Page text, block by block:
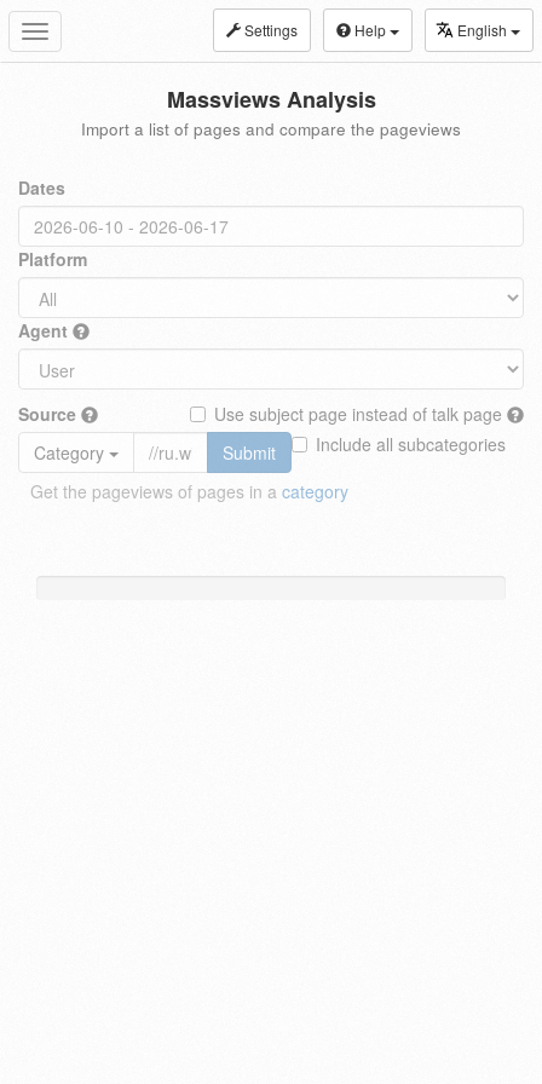
Toggle
navigation
Settings Help English
Massviews Analysis
Import a list of pages and compare the pageviews
Dates
Platform
Agent
Source
Use subject page instead of talk page
Include all subcategories
Category
Submit
Get the pageviews of pages in a category